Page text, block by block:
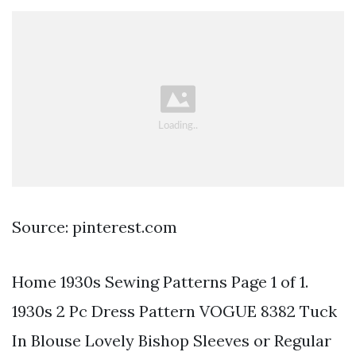
Source: pinterest.com
Home 1930s Sewing Patterns Page 1 of 1.
1930s 2 Pc Dress Pattern VOGUE 8382 Tuck
In Blouse Lovely Bishop Sleeves or Regular